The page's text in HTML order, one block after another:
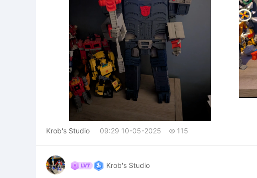
Krob's Studio 09:29 10-05-2025  115
Krob's Studio